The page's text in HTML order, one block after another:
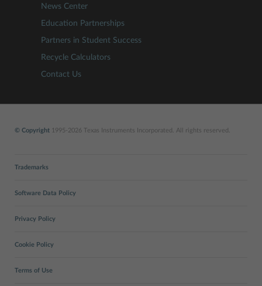
News Center
Education Partnerships
Partners in Student Success
Recycle Calculators
Contact Us
© Copyright 1995-2026 Texas Instruments Incorporated. All rights reserved.
Trademarks
Software Data Policy
Privacy Policy
Cookie Policy
Terms of Use